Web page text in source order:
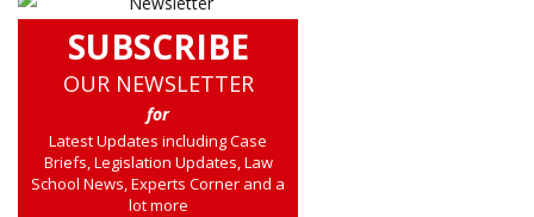
SUBSCRIBE
OUR NEWSLETTER
for
Latest Updates including Case
Briefs, Legislation Updates, Law
School News, Experts Corner and a
lot more